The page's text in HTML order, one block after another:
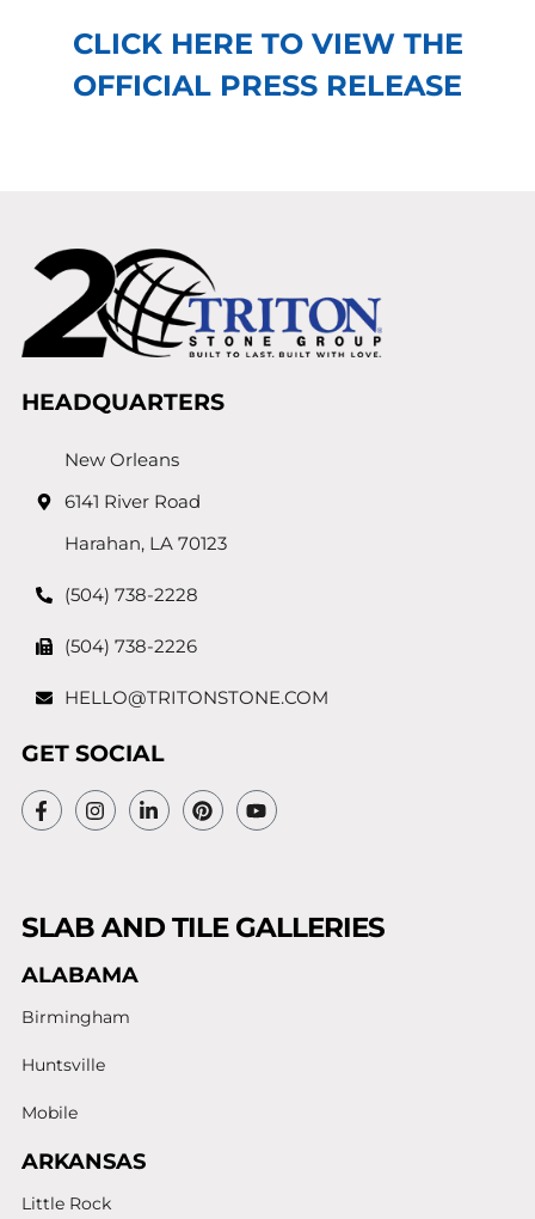
CLICK HERE TO VIEW THE
OFFICIAL PRESS RELEASE
HEADQUARTERS
New Orleans
6141 River Road
Harahan, LA 70123
(504) 738-2228
(504) 738-2226
HELLO@TRITONSTONE.COM
GET SOCIAL
SLAB AND TILE GALLERIES
ALABAMA
Birmingham
Huntsville
Mobile
ARKANSAS
Little Rock